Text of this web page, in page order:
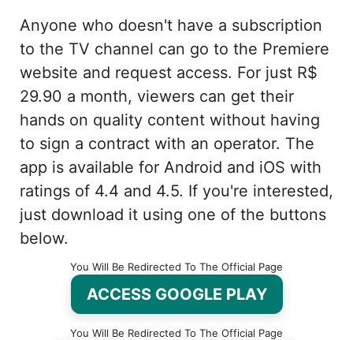
Anyone who doesn't have a subscription
to the TV channel can go to the Premiere
website and request access. For just R$
29.90 a month, viewers can get their
hands on quality content without having
to sign a contract with an operator. The
app is available for Android and iOS with
ratings of 4.4 and 4.5. If you're interested,
just download it using one of the buttons
below.
You Will Be Redirected To The Official Page
ACCESS GOOGLE PLAY
You Will Be Redirected To The Official Page